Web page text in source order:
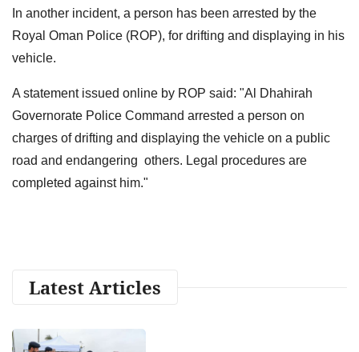
In another incident, a person has been arrested by the
Royal Oman Police (ROP), for drifting and displaying in his
vehicle.
A statement issued online by ROP said: "Al Dhahirah
Governorate Police Command arrested a person on
charges of drifting and displaying the vehicle on a public
road and endangering others. Legal procedures are
completed against him."
Latest Articles